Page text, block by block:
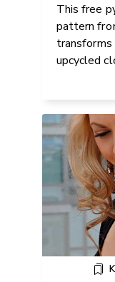
This free
pattern
transforms
upcycled
FREE